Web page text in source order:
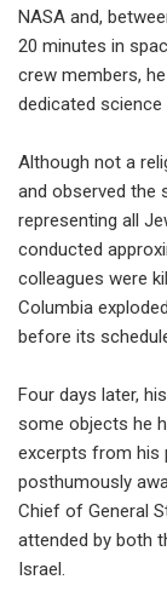
NASA and,
20 minutes in
crew members,
dedicated
Although not a
and observed the
representing all
conducted
colleagues were
Columbia
before its
Four days later,
some objects he
excerpts from his
posthumously
Chief of General
attended by both
Israel.